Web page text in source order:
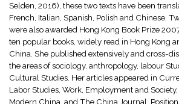
Selden, 2016), these two texts have been
French, Italian, Spanish, Polish and Chinese.
were also awarded Hong Kong Book Prize
ten popular books, widely read in Hong Kong
China. She published extensively and cross-
the areas of sociology, anthropology, labour
Cultural Studies. Her articles appeared in
Labor Studies, Work, Employment and
Modern China, and The China Journal,